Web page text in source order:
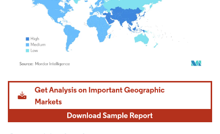
Image © Mordor Intelligence. Reuse requires attribution under CC BY 4.0.